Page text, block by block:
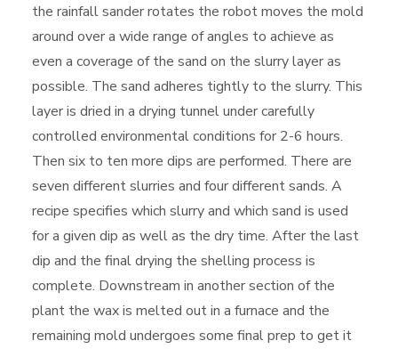
the rainfall sander rotates the robot moves the mold
around over a wide range of angles to achieve as
even a coverage of the sand on the slurry layer as
possible. The sand adheres tightly to the slurry. This
layer is dried in a drying tunnel under carefully
controlled environmental conditions for 2-6 hours.
Then six to ten more dips are performed. There are
seven different slurries and four different sands. A
recipe specifies which slurry and which sand is used
for a given dip as well as the dry time. After the last
dip and the final drying the shelling process is
complete. Downstream in another section of the
plant the wax is melted out in a furnace and the
remaining mold undergoes some final prep to get it